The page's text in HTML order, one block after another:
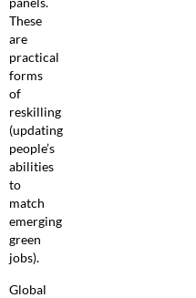
These
are
practical
forms
of
reskilling
(updating
people’s
abilities
to
match
emerging
green
jobs).
Global